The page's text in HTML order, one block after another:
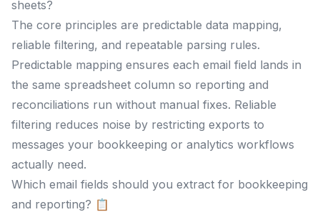
sheets?
The core principles are predictable data mapping,
reliable filtering, and repeatable parsing rules.
Predictable mapping ensures each email field lands in
the same spreadsheet column so reporting and
reconciliations run without manual fixes. Reliable
filtering reduces noise by restricting exports to
messages your bookkeeping or analytics workflows
actually need.
Which email fields should you extract for bookkeeping
and reporting? 📋